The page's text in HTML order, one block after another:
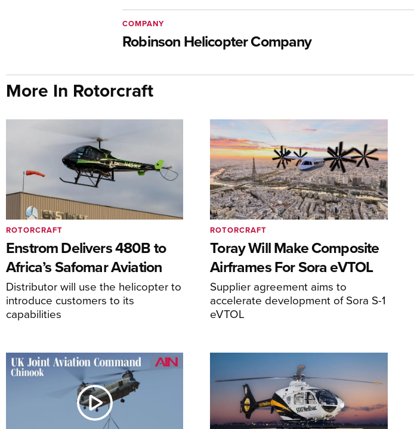
Robinson Helicopter Company
COMPANY
More In Rotorcraft
Enstrom Delivers 480B to
Africa’s Safomar Aviation
Distributor will use the helicopter to
introduce customers to its
capabilities
ROTORCRAFT
Toray Will Make Composite
Airframes For Sora eVTOL
Supplier agreement aims to
accelerate development of Sora S-1
eVTOL
ROTORCRAFT